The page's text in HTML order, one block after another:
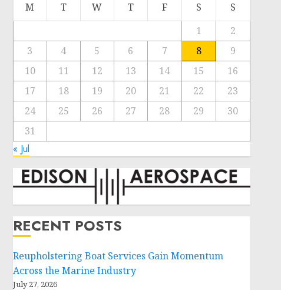
M T W T F S
S
1
2
3
4 5 6 7 8
9
10
11 12 13 14 15
16
17
18 19 20 21 22
23
24
25 26 27 28 29
30
31
« Jul
RECENT POSTS
Reupholstering Boat Services Gain Momentum
Across the Marine Industry
July 27, 2026